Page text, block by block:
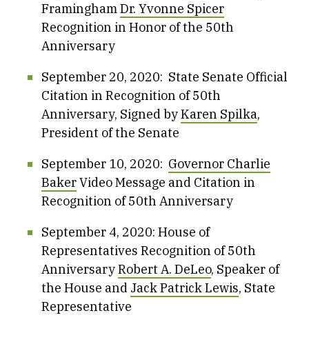
FraminghamDr. Yvonne Spicer
Recognition in Honor of the 50th
Anniversary
September 20, 2020: State Senate Official
Citation in Recognition of 50th
Anniversary, Signed byKaren Spilka,
President of the Senate
September 10, 2020: Governor Charlie
BakerVideo Message and Citation in
Recognition of 50th Anniversary
September 4, 2020: House of
Representatives Recognition of 50th
AnniversaryRobert A. DeLeo, Speaker of
the House and Jack Patrick Lewis, State
Representative